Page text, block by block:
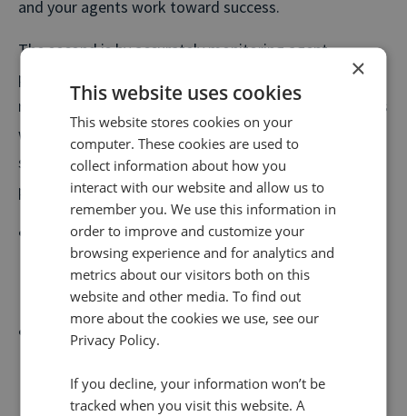
and your agents work toward success.
The second is by accurately monitoring agent
performance and getting real-time feedback, you can
recognise and reward your top performers properly, as
well as identifying agents who may need a little extra
support. Other benefits of monitoring agent
performance include:
Monitor and identify the keywords that persuade
customers to convert in the moment and use these
to improve your call centre scripts.
Engineer more satisfying customer conversations
to cause frustration and deliver solutions.
×
This website uses cookies
This website stores cookies on your
computer. These cookies are used to
collect information about how you
interact with our website and allow us to
remember you. We use this information in
order to improve and customize your
browsing experience and for analytics and
metrics about our visitors both on this
website and other media. To find out
more about the cookies we use, see our
Privacy Policy.
If you decline, your information won’t be
tracked when you visit this website. A